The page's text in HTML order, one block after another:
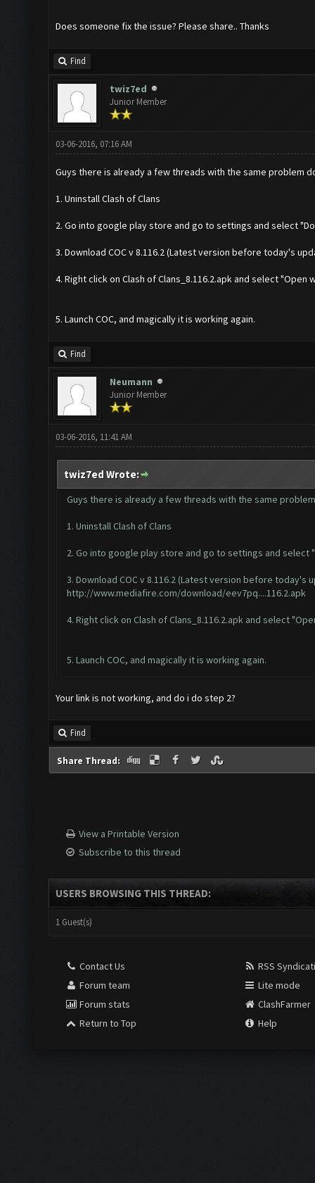
Does someone fix the issue? Please share.. Thanks
Find
twiz7ed
Junior Member
03-06-2016, 07:16 AM
Guys there is already a few threads with the same problem
1. Uninstall Clash of Clans
2. Go into google play store and go to settings and select
3. Download COC v 8.116.2 (Latest version before today's
4. Right click on Clash of Clans_8.116.2.apk and select "Open
5. Launch COC, and magically it is working again.
Find
Neumann
Junior Member
03-06-2016, 11:41 AM
twiz7ed Wrote:
Guys there is already a few threads with the same
1. Uninstall Clash of Clans
2. Go into google play store and go to settings and select
3. Download COC v 8.116.2 (Latest version before today's
http://www.mediafire.com/download/eev7pq....116.2.apk
4. Right click on Clash of Clans_8.116.2.apk and select
5. Launch COC, and magically it is working again.
Your link is not working, and do i do step 2?
Find
Share Thread:
View a Printable Version
Subscribe to this thread
USERS BROWSING THIS THREAD:
1 Guest(s)
Contact Us
Forum team
Forum stats
Return to Top
RSS
Lite mode
ClashFarmer
Help